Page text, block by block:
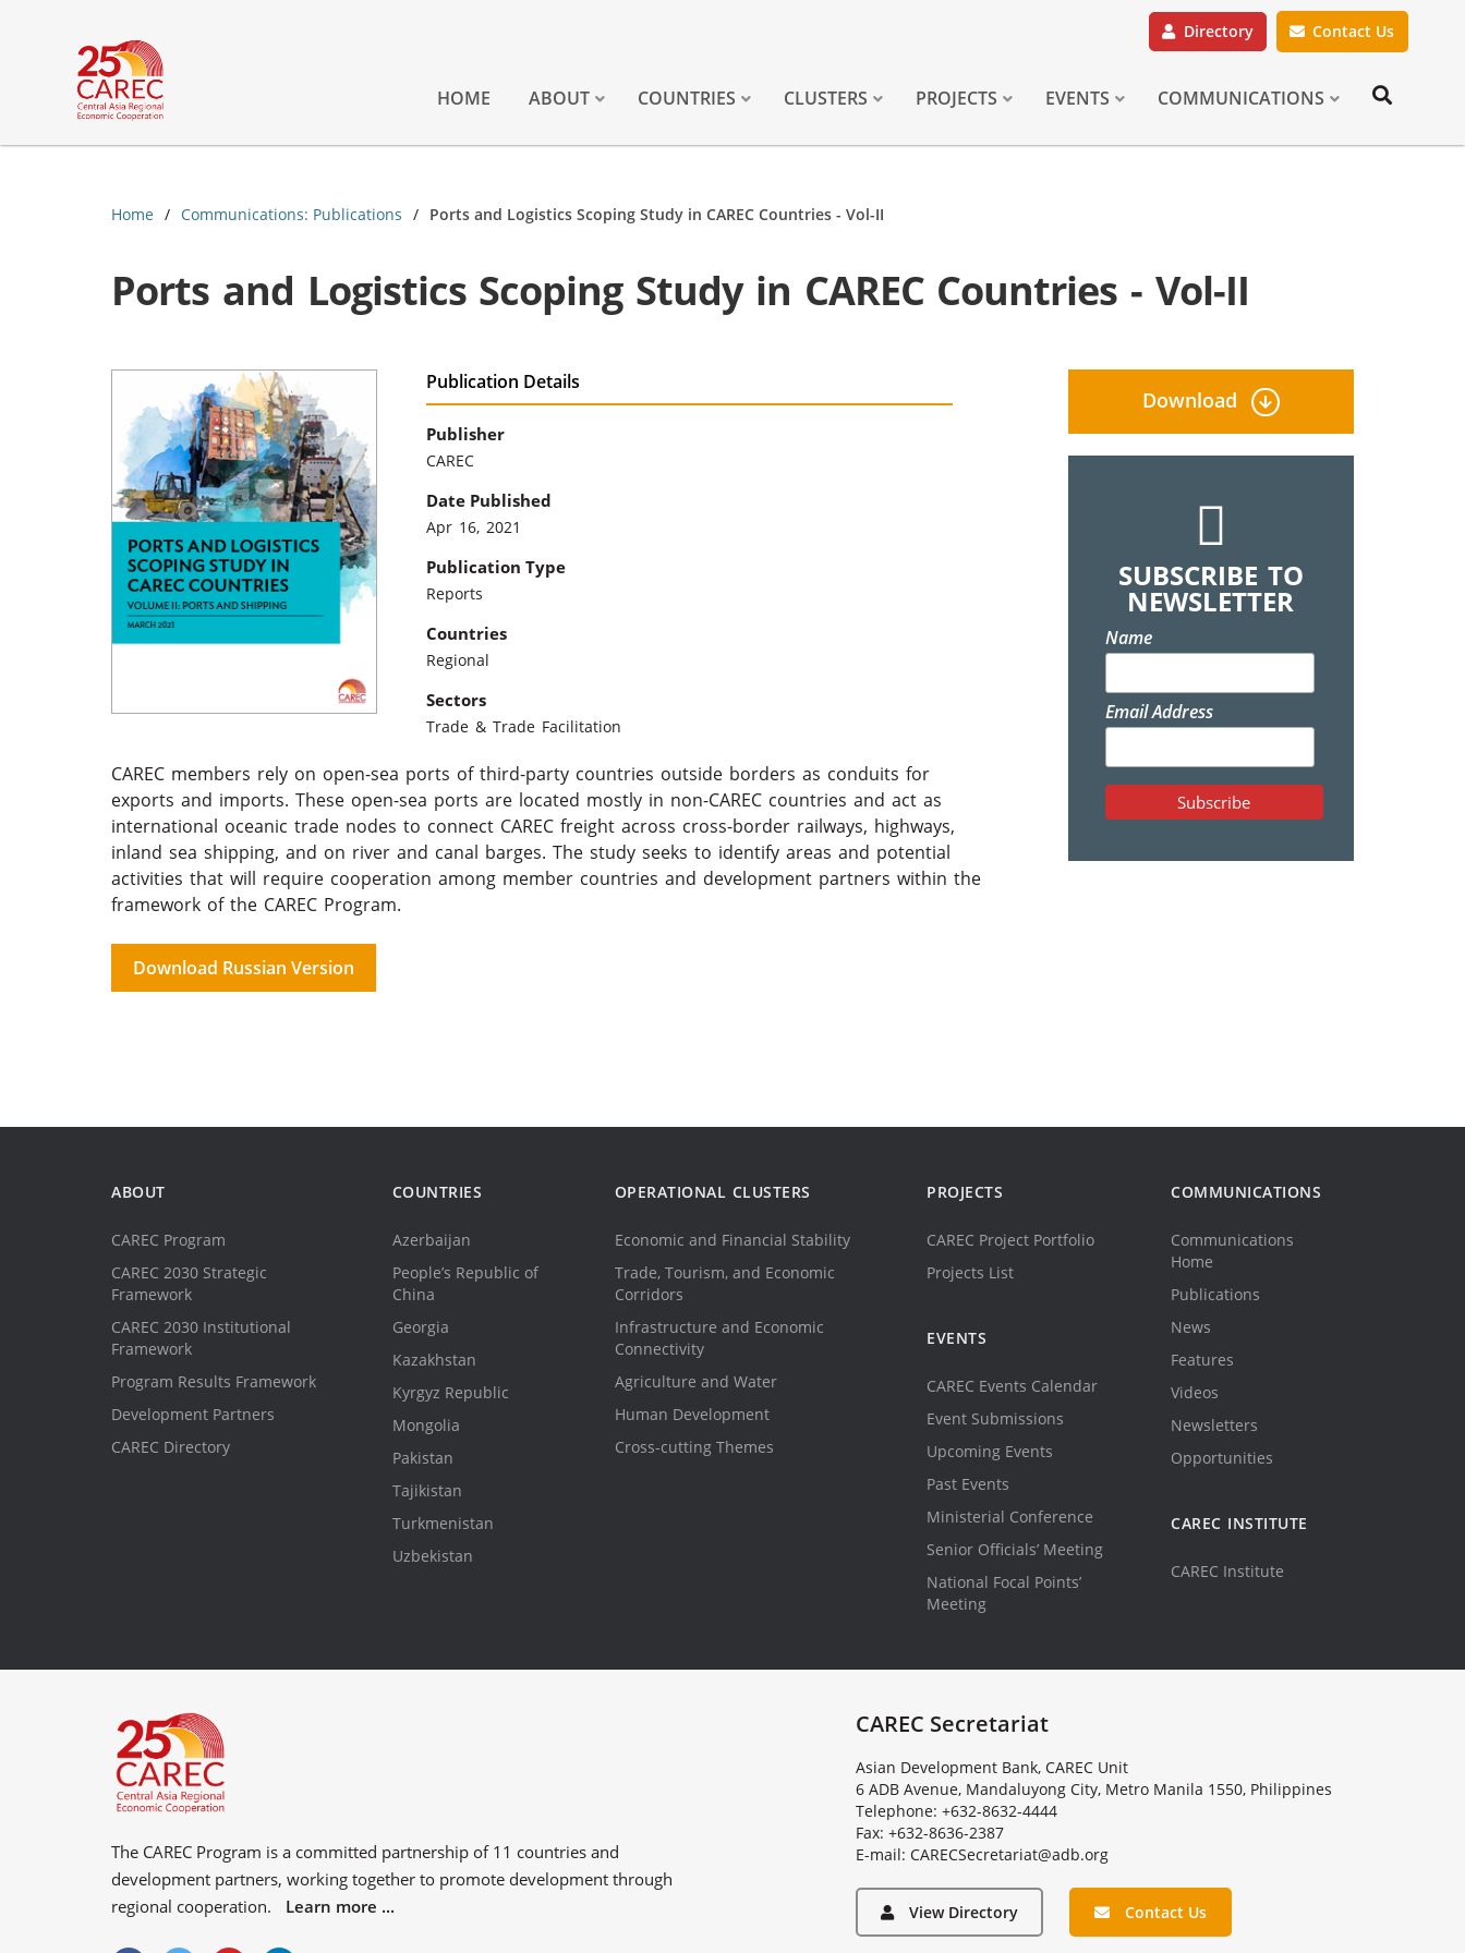
Directory Contact Us
HOME ABOUT COUNTRIES CLUSTERS PROJECTS EVENTS COMMUNICATIONS
Home Communications: Publications Ports and Logistics Scoping Study in CAREC Countries - Vol-II
Ports and Logistics Scoping Study in CAREC Countries - Vol-II
Publication Details
Publisher
CAREC
Date Published
Apr 16, 2021
Publication Type
Reports
Countries
Regional
Sectors
Trade & Trade Facilitation
CAREC members rely on open-sea ports of third-party countries outside borders as conduits for
exports and imports. These open-sea ports are located mostly in non-CAREC countries and act as
international oceanic trade nodes to connect CAREC freight across cross-border railways, highways,
inland sea shipping, and on river and canal barges. The study seeks to identify areas and potential
activities that will require cooperation among member countries and development partners within the
framework of the CAREC Program.
Download Russian Version
Download
SUBSCRIBE TO
NEWSLETTER
Name
Email Address
ABOUT
CAREC Program
CAREC 2030 Strategic
Framework
CAREC 2030 Institutional
Framework
Program Results Framework
Development Partners
CAREC Directory
COUNTRIES
Azerbaijan
People’s Republic of
China
Georgia
Kazakhstan
Kyrgyz Republic
Mongolia
Pakistan
Tajikistan
Turkmenistan
Uzbekistan
OPERATIONAL CLUSTERS
Economic and Financial Stability
Trade, Tourism, and Economic
Corridors
Infrastructure and Economic
Connectivity
Agriculture and Water
Human Development
Cross-cutting Themes
PROJECTS
CAREC Project Portfolio
Projects List
EVENTS
CAREC Events Calendar
Event Submissions
Upcoming Events
Past Events
Ministerial Conference
Senior Officials’ Meeting
National Focal Points’
Meeting
COMMUNICATIONS
Communications
Home
Publications
News
Features
Videos
Newsletters
Opportunities
CAREC INSTITUTE
CAREC Institute
The CAREC Program is a committed partnership of 11 countries and
development partners, working together to promote development through
regional cooperation.
Learn more ...
CAREC Secretariat
Asian Development Bank, CAREC Unit
6 ADB Avenue, Mandaluyong City, Metro Manila 1550, Philippines
Telephone: +632-8632-4444
Fax: +632-8636-2387
E-mail: CARECSecretariat@adb.org
View Directory Contact Us